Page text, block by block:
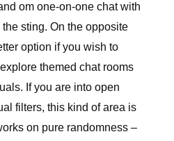
om one-on-one chat with
sting. On the opposite
option if you wish to
themed chat rooms
If you are into open
filters, this kind of area is
on pure randomness –